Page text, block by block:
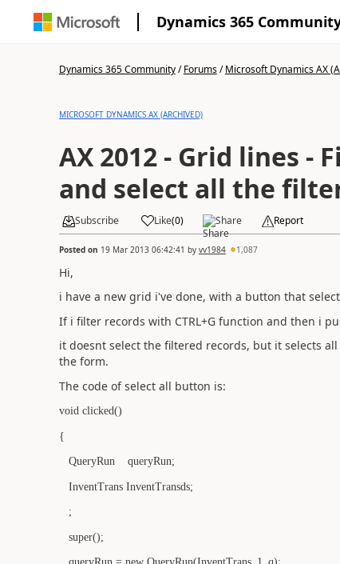
Dynamics 365
Dynamics 365 Community/Forums/Microsoft Dynamics AX
MICROSOFT DYNAMICS AX (ARCHIVED)
AX 2012 - Grid lines -
and select all the
Subscribe Like(0) Share Report
Posted on 19 Mar 2013 06:42:41 by vv1984 1,087
Hi,
i have a new grid i've done, with a button that
If i filter records with CTRL+G function and then i
it doesnt select the filtered records, but it selects
the form.
The code of select all button is:
void clicked()
{
QueryRun queryRun;
InventTrans InventTransds;
;
super();